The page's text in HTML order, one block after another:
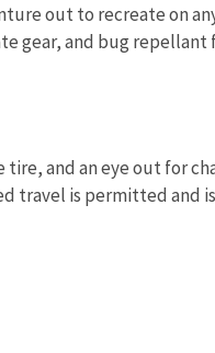
out to recreate on
gear, and bug
and an eye out for
travel is permitted and